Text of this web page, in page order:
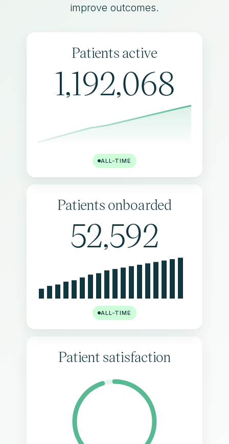
improve outcomes.
Patients active
1,192,068
ALL-TIME
Patients onboarded
52,592
ALL-TIME
Patient satisfaction